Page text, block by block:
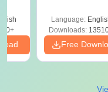
Download Free
Language:
Downloads:
Free